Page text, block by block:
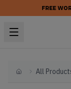
FREE
Home
All